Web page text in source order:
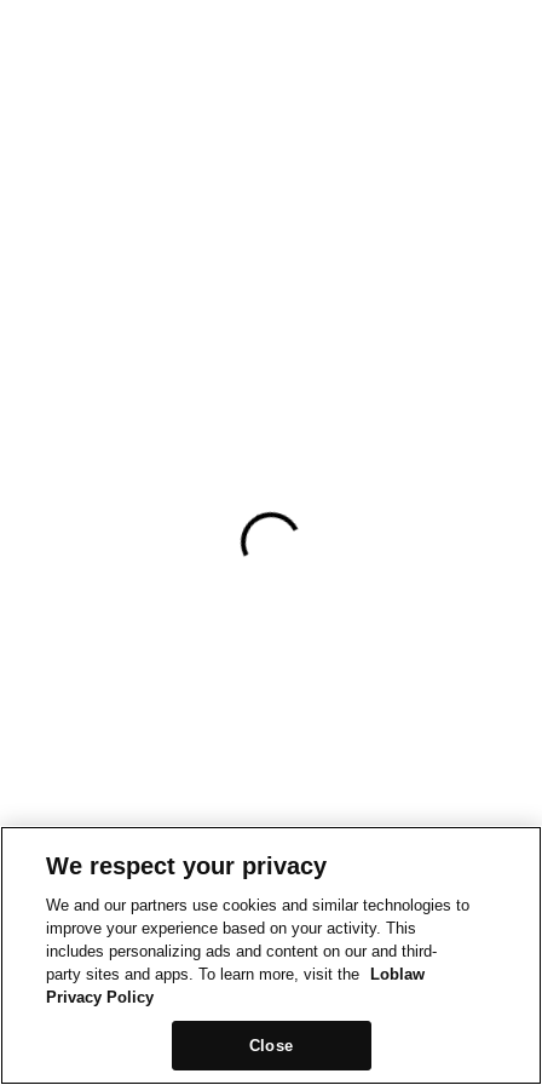
We respect your privacy
We and our partners use cookies and similar technologies to
improve your experience based on your activity. This
includes personalizing ads and content on our and third-
party sites and apps. To learn more, visit the
Loblaw
Privacy Policy
Close